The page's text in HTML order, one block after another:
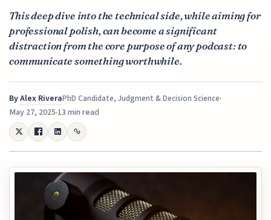
This deep dive into the technical side, while aiming for
professional polish, can become a significant
distraction from the core purpose of any podcast: to
communicate something worthwhile.
ByAlex RiveraPhD Candidate, Judgment & Decision Science
May 27, 202513 min read